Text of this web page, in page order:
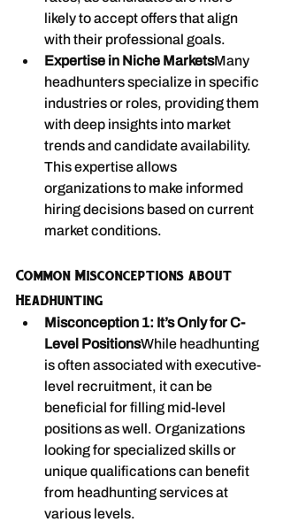
likely to accept offers that align
with their professional goals.
Expertise in Niche MarketsMany
headhunters specialize in specific
industries or roles, providing them
with deep insights into market
trends and candidate availability.
This expertise allows
organizations to make informed
hiring decisions based on current
market conditions.
Common Misconceptions about
Headhunting
Misconception 1: It’s Only for C-
Level PositionsWhile headhunting
is often associated with executive-
level recruitment, it can be
beneficial for filling mid-level
positions as well. Organizations
looking for specialized skills or
unique qualifications can benefit
from headhunting services at
various levels.